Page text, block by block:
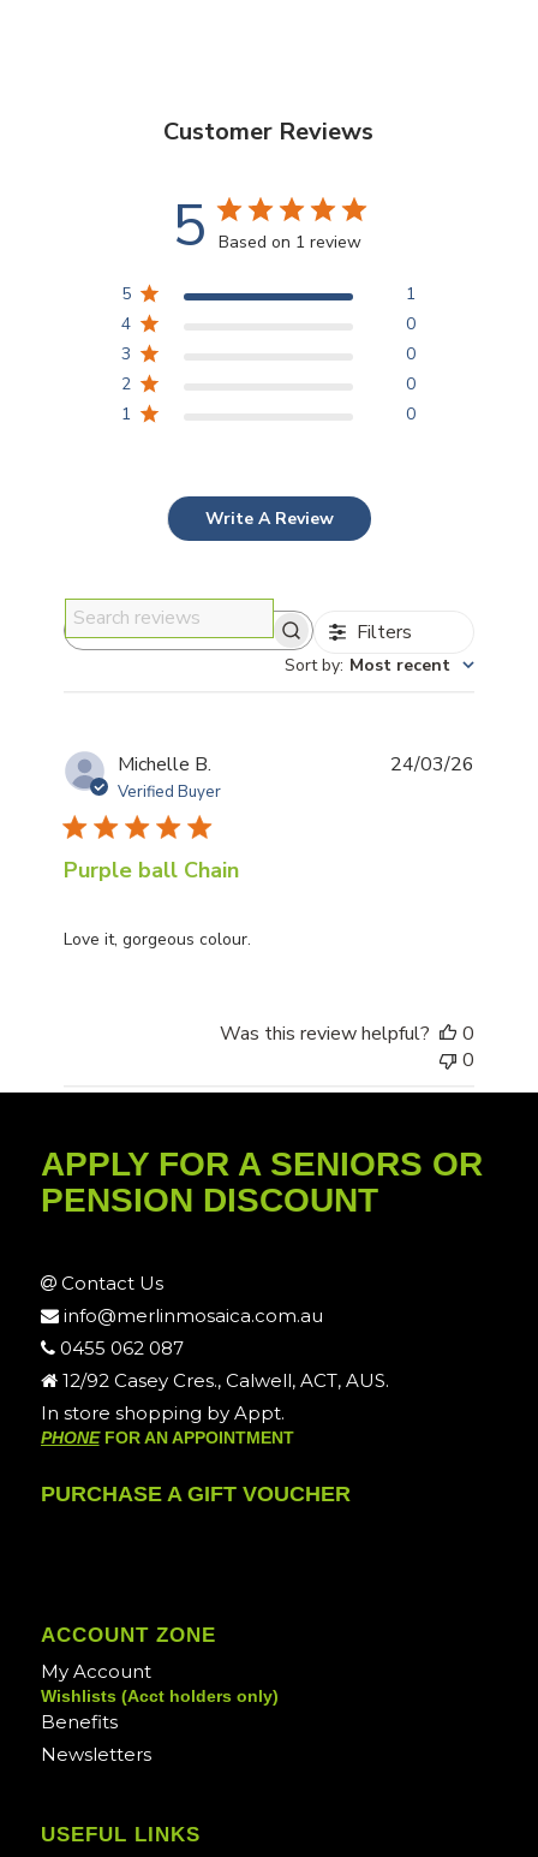
Customer Reviews
5 Based on 1 review
5
1
4
0
3
0
2
0
1
0
Write A Review
Search reviews Filters
Sort by: Most recent
Michelle B.
Verified Buyer
Purple ball Chain
Love it, gorgeous colour.
24/03/26
Was this review helpful?
0
0
APPLY FOR A SENIORS OR
PENSION DISCOUNT
Contact Us
info@merlinmosaica.com.au
0455 062 087
12/92 Casey Cres., Calwell, ACT, AUS.
In store shopping by Appt.
PHONEFOR AN APPOINTMENT
PURCHASE A GIFT VOUCHER
ACCOUNT ZONE
My Account
Wishlists (Acct holders only)
Benefits
Newsletters
USEFUL LINKS